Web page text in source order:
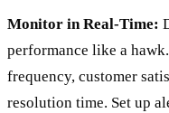
Monitor in Real-Time:
performance like a
frequency, customer
resolution time. Set up